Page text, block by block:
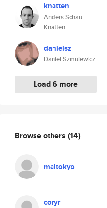
knatten
Anders Schau
Knatten
danielsz
Daniel Szmulewicz
Load 6 more
Browse others (14)
maltokyo
coryr